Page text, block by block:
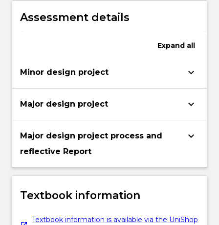
Assessment details
Expand all
Minor design project keyboard_arrow_down
Major design project keyboard_arrow_down
Major design project process and
reflective Report
keyboard_arrow_down
Textbook information
Textbook information is available via the UniShop